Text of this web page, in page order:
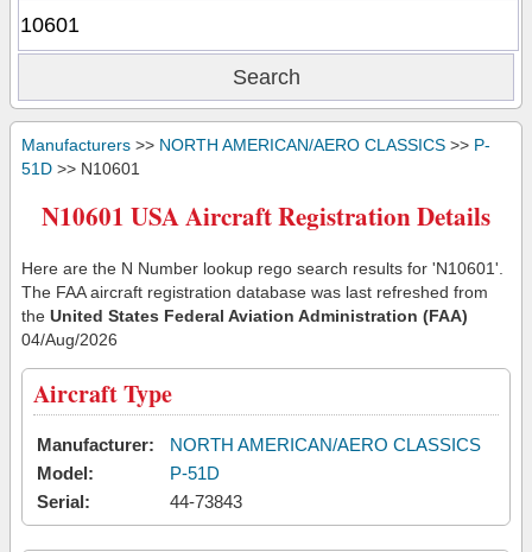
Manufacturers >> NORTH AMERICAN/AERO CLASSICS >> P-
51D >> N10601
N10601 USA Aircraft Registration Details
Here are the N Number lookup rego search results for 'N10601'.
The FAA aircraft registration database was last refreshed from
the United States Federal Aviation Administration (FAA)
04/Aug/2026
Aircraft Type
Manufacturer:
NORTH AMERICAN/AERO CLASSICS
Model:
P-51D
Serial:
44-73843